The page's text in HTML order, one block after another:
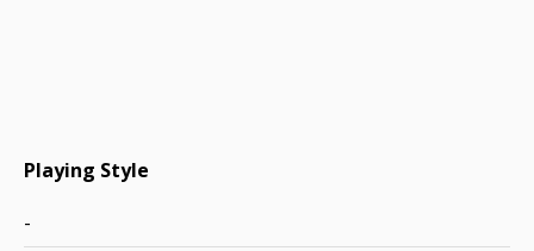
Playing Style
-